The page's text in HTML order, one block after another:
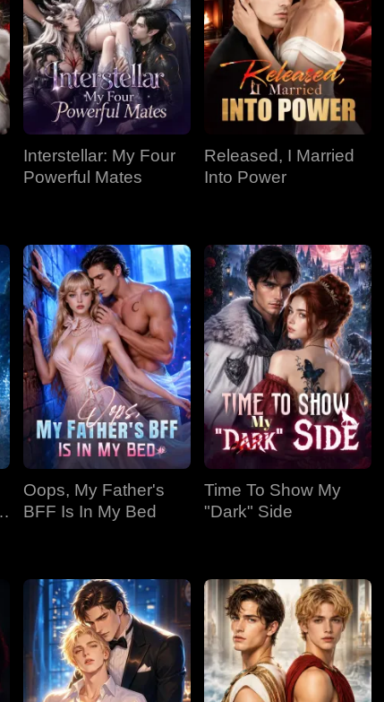
Interstellar: My Four
Powerful Mates
Released, I Married
Into Power
Oops, My Father's
BFF Is In My Bed
Time To Show My
"Dark" Side